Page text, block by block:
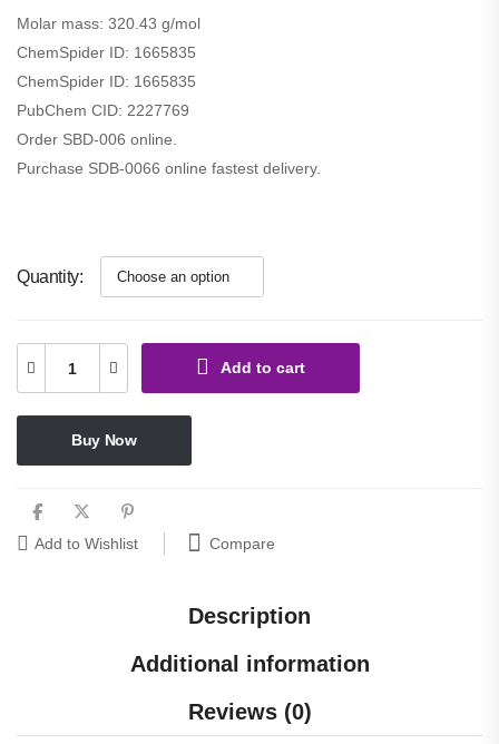
Molar mass: 320.43 g/mol
ChemSpider ID: 1665835
ChemSpider ID: 1665835
PubChem CID: 2227769
Order SBD-006 online.
Purchase SDB-0066 online fastest delivery.
Quantity
Add to cart
Buy Now
Add to Wishlist Compare
Description
Additional information
Reviews (0)